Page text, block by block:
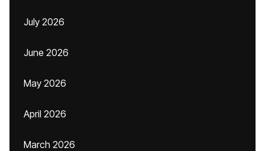
July 2026
June 2026
May 2026
April 2026
March 2026